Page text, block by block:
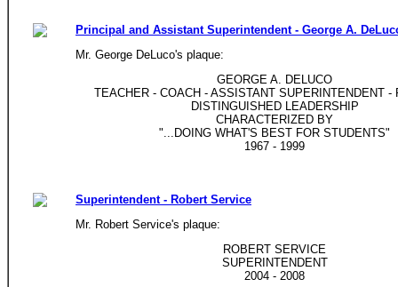
Principal and Assistant Superintendent - George A.
Mr. George DeLuco's plaque:
GEORGE A. DELUCO
TEACHER - COACH - ASSISTANT SUPERINTENDENT -
DISTINGUISHED LEADERSHIP
CHARACTERIZED BY
"...DOING WHAT'S BEST FOR STUDENTS"
1967 - 1999
Superintendent - Robert Service
Mr. Robert Service's plaque:
ROBERT SERVICE
SUPERINTENDENT
2004 - 2008